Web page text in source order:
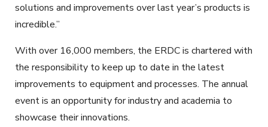
solutions and improvements over last year’s products is
incredible.”
With over 16,000 members, the ERDC is chartered with
the responsibility to keep up to date in the latest
improvements to equipment and processes. The annual
event is an opportunity for industry and academia to
showcase their innovations.